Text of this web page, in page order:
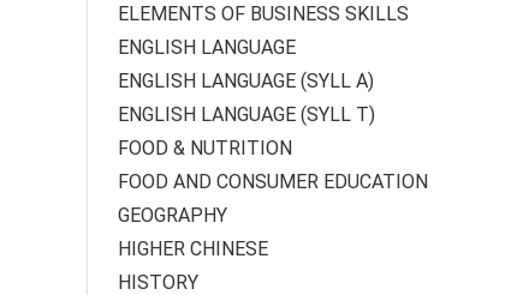
ELEMENTS OF BUSINESS SKILLS
ENGLISH LANGUAGE
ENGLISH LANGUAGE (SYLL A)
ENGLISH LANGUAGE (SYLL T)
FOOD & NUTRITION
FOOD AND CONSUMER EDUCATION
GEOGRAPHY
HIGHER CHINESE
HISTORY